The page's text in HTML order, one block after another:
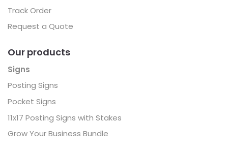
Track Order
Request a Quote
Our products
Signs
Posting Signs
Pocket Signs
11x17 Posting Signs with Stakes
Grow Your Business Bundle